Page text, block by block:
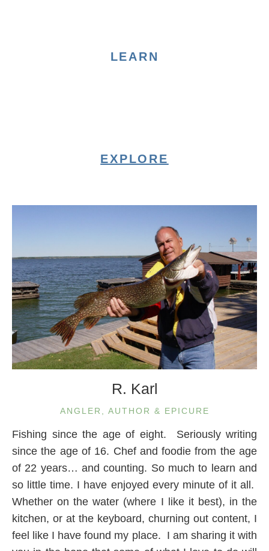
LEARN
EXPLORE
R. Karl
ANGLER, AUTHOR & EPICURE
Fishing since the age of eight. Seriously writing
since the age of 16. Chef and foodie from the age
of 22 years… and counting. So much to learn and
so little time. I have enjoyed every minute of it all.
Whether on the water (where I like it best), in the
kitchen, or at the keyboard, churning out content, I
feel like I have found my place. I am sharing it with